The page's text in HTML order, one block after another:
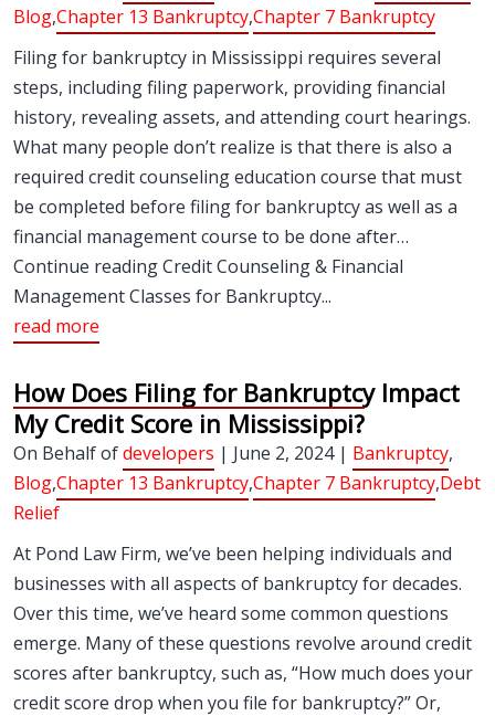
Blog,Chapter 13 Bankruptcy,Chapter 7 Bankruptcy
Filing for bankruptcy in Mississippi requires several
steps, including filing paperwork, providing financial
history, revealing assets, and attending court hearings.
What many people don’t realize is that there is also a
required credit counseling education course that must
be completed before filing for bankruptcy as well as a
financial management course to be done after…
Continue reading Credit Counseling & Financial
Management Classes for Bankruptcy...
read more
How Does Filing for Bankruptcy Impact
My Credit Score in Mississippi?
On Behalf ofdevelopers | June 2, 2024 | Bankruptcy,
Blog,Chapter 13 Bankruptcy,Chapter 7 Bankruptcy,Debt
Relief
At Pond Law Firm, we’ve been helping individuals and
businesses with all aspects of bankruptcy for decades.
Over this time, we’ve heard some common questions
emerge. Many of these questions revolve around credit
scores after bankruptcy, such as, “How much does your
credit score drop when you file for bankruptcy?” Or,